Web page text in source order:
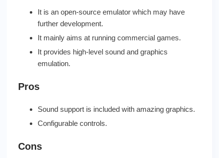
It is an open-source emulator which may have
further development.
It mainly aims at running commercial games.
It provides high-level sound and graphics
emulation.
Pros
Sound support is included with amazing graphics.
Configurable controls.
Cons